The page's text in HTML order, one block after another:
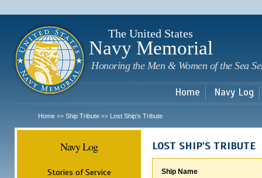
The United States
Navy Memorial
Honoring the Men & Women of the Sea
Home Navy Log
Home >> Ship Tribute >> Lost Ship's Tribute
Navy Log
Stories of Service
LOST SHIP'S TRIBUTE
Ship Name